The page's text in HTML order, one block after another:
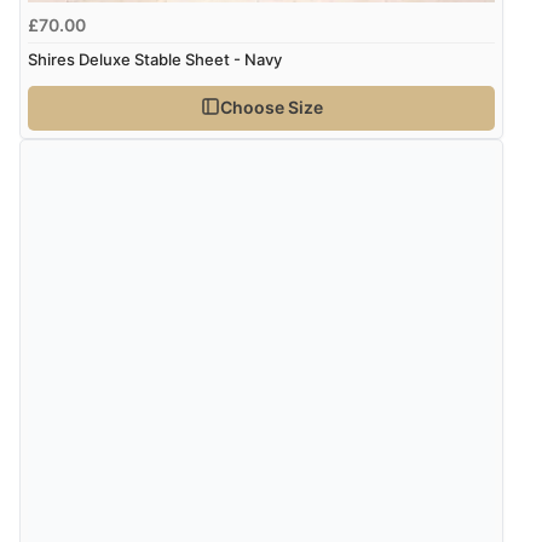
£70.00
Shires Deluxe Stable Sheet - Navy
Choose Size